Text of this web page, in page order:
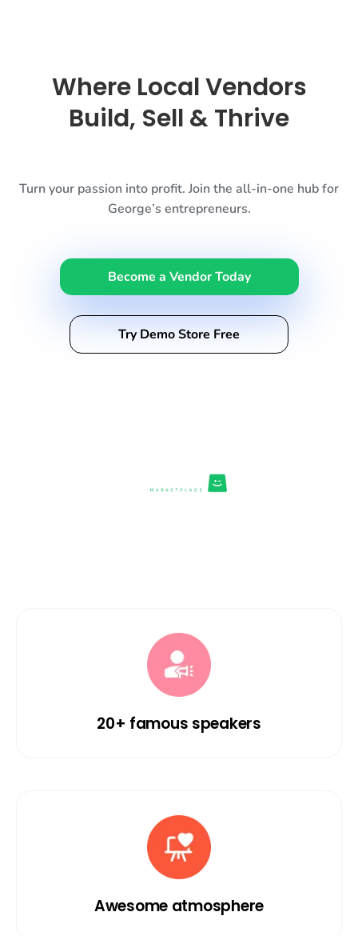
Where Local Vendors
Build, Sell & Thrive
Turn your passion into profit. Join the all-in-one hub for
George’s entrepreneurs.
Become a Vendor Today
Try Demo Store Free
20+ famous speakers
Awesome atmosphere